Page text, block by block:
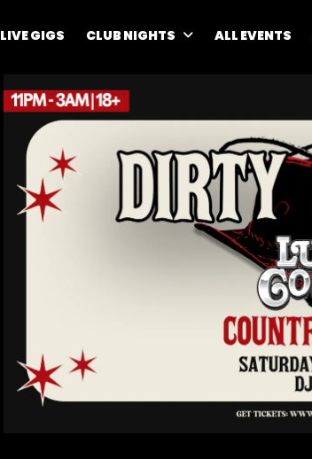
LIVE GIGS CLUB NIGHTS ALL EVENTS